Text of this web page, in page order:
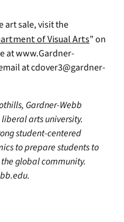
art sale, visit the
of Visual Arts” on
at www.Gardner-
atcdover3@gardner-
Gardner-Webb
arts university.
student-centered
to prepare students to
global community.